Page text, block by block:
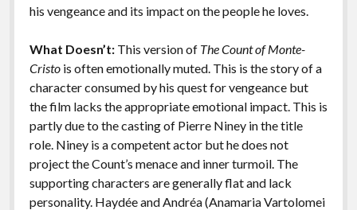
his vengeance and its impact on the people he loves.
What Doesn’t: This version of The Count of Monte-
Cristois often emotionally muted. This is the story of a
character consumed by his quest for vengeance but
the film lacks the appropriate emotional impact. This is
partly due to the casting of Pierre Niney in the title
role. Niney is a competent actor but he does not
project the Count’s menace and inner turmoil. The
supporting characters are generally flat and lack
personality. Haydée and Andréa (Anamaria Vartolomei